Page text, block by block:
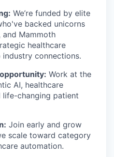
We’re funded by elite
backed unicorns
and Mammoth
healthcare
connections.
Work at the
AI, healthcare
changing patient
Join early and grow
scale toward category
automation.